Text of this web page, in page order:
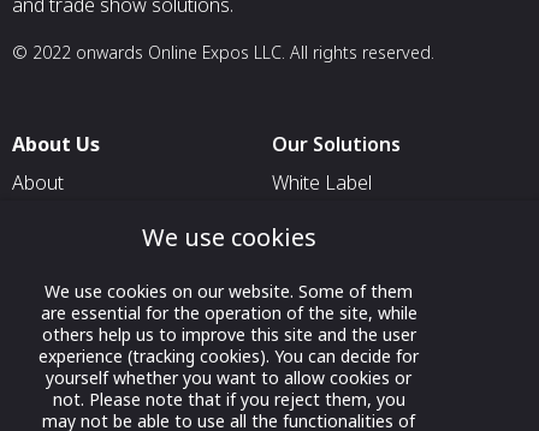
© 2022 onwards Online Expos LLC. All rights reserved.
About Us
About
Contact Us
Our Solutions
White Label
For Exhibitors Attending an
Event
For States
For Media Partners
We use cookies
We use cookies on our website. Some of them
are essential for the operation of the site, while
others help us to improve this site and the user
experience (tracking cookies). You can decide for
yourself whether you want to allow cookies or
not. Please note that if you reject them, you
may not be able to use all the functionalities of